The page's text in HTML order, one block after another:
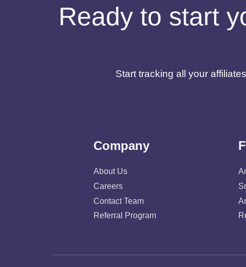
Ready to start
Start tracking all your
Company
About Us
Careers
Contact Team
Referral Program